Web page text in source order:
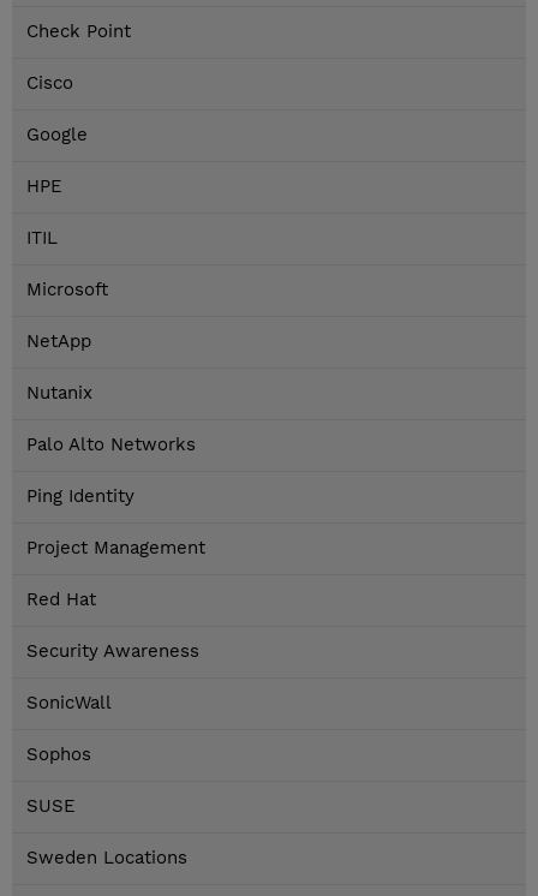
Check Point
Cisco
Google
HPE
ITIL
Microsoft
NetApp
Nutanix
Palo Alto Networks
Ping Identity
Project Management
Red Hat
Security Awareness
SonicWall
Sophos
SUSE
Sweden Locations